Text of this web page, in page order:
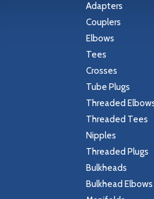
Adapters
Couplers
Elbows
Tees
Crosses
Tube Plugs
Threaded
Threaded Tees
Nipples
Threaded Plugs
Bulkheads
Bulkhead Elbows